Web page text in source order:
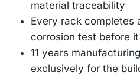
material traceability
Every rack completes
corrosion test before
11 years
exclusively for the